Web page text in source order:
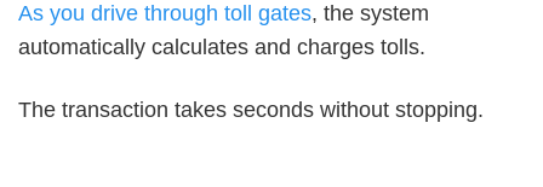
As you drive through toll gates, the system
automatically calculates and charges tolls.
The transaction takes seconds without stopping.